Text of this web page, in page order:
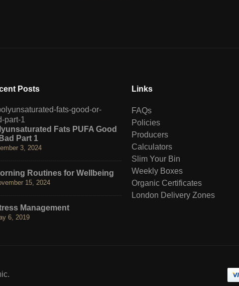
Posts
Fats PUFA Good
Part 1
3, 2024
Routines for Wellbeing
15, 2024
Management
6, 2019
Hormesis. Benefits of Hot
May 3, 2019
Neurotoxin Detox
The 3 K’s
July 4, 2017
Links
FAQs
Policies
Producers
Calculators
Slim Your Bin
Weekly Boxes
Organic Certificates
London Delivery Zones